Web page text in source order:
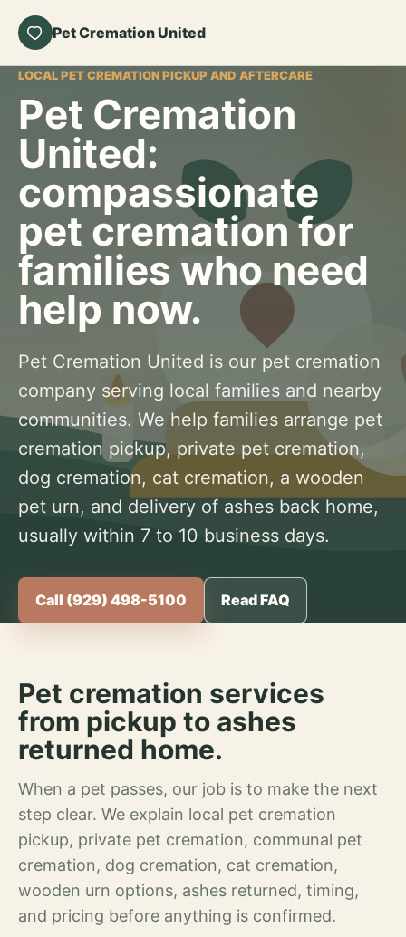
Pet Cremation United
LOCAL PET CREMATION PICKUP AND AFTERCARE
Pet Cremation
United:
compassionate
pet cremation for
families who need
help now.
Pet Cremation United is our pet cremation
company serving local families and nearby
communities. We help families arrange pet
cremation pickup, private pet cremation,
dog cremation, cat cremation, a wooden
pet urn, and delivery of ashes back home,
usually within 7 to 10 business days.
Call (929) 498-5100 Read FAQ
Pet cremation services
from pickup to ashes
returned home.
When a pet passes, our job is to make the next
step clear. We explain local pet cremation
pickup, private pet cremation, communal pet
cremation, dog cremation, cat cremation,
wooden urn options, ashes returned, timing,
and pricing before anything is confirmed.